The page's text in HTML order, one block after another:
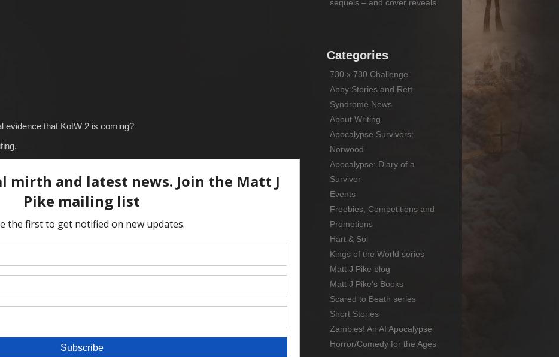
that KotW 2 is coming?
sequels – and cover reveals
Categories
730 x 730 Challenge
Abby Stories and Rett
Syndrome News
About Writing
Apocalypse Survivors:
Norwood
Apocalypse: Diary of a
Survivor
Events
Freebies, Competitions and
Promotions
Hart & Sol
Kings of the World series
Matt J Pike blog
Matt J Pike's Books
Scared to Beath series
Short Stories
Zambies! An AI Apocalypse
Horror/Comedy for the Ages